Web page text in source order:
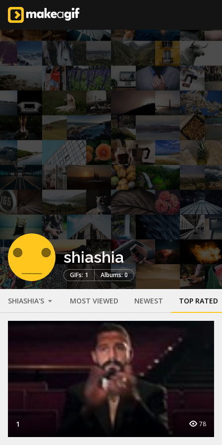
shiashia
GIFs: 1 Albums: 0
SHIASHIA'S MOST VIEWED NEWEST TOP RATED
1 78